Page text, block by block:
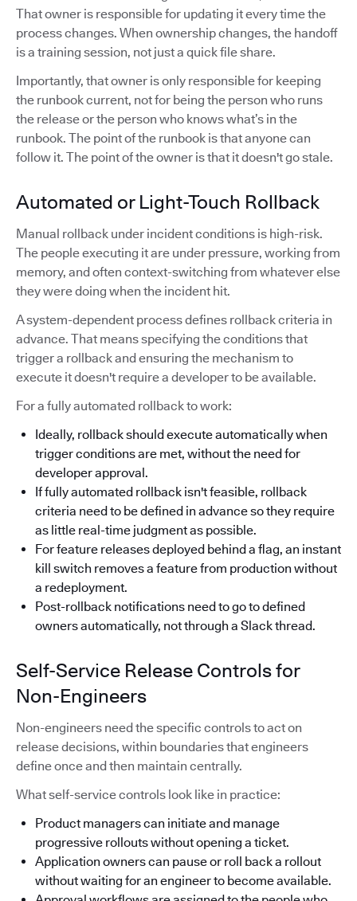
That owner is responsible for updating it every time the
process changes. When ownership changes, the handoff
is a training session, not just a quick file share.
Importantly, that owner is only responsible for keeping
the runbook current, not for being the person who runs
the release or the person who knows what’s in the
runbook. The point of the runbook is that anyone can
follow it. The point of the owner is that it doesn't go stale.
Automated or Light-Touch Rollback
Manual rollback under incident conditions is high-risk.
The people executing it are under pressure, working from
memory, and often context-switching from whatever else
they were doing when the incident hit.
A system-dependent process defines rollback criteria in
advance. That means specifying the conditions that
trigger a rollback and ensuring the mechanism to
execute it doesn't require a developer to be available.
For a fully automated rollback to work:
Ideally, rollback should execute automatically when
trigger conditions are met, without the need for
developer approval.
If fully automated rollback isn't feasible, rollback
criteria need to be defined in advance so they require
as little real-time judgment as possible.
For feature releases deployed behind a flag, an instant
kill switch removes a feature from production without
a redeployment.
Post-rollback notifications need to go to defined
owners automatically, not through a Slack thread.
Self-Service Release Controls for
Non-Engineers
Non-engineers need the specific controls to act on
release decisions, within boundaries that engineers
define once and then maintain centrally.
What self-service controls look like in practice:
Product managers can initiate and manage
progressive rollouts without opening a ticket.
Application owners can pause or roll back a rollout
without waiting for an engineer to become available.